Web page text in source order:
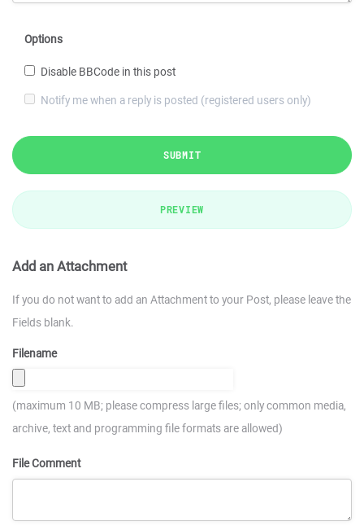
Options
Disable BBCode in this post
Notify me when a reply is posted (registered users only)
SUBMIT
PREVIEW
Add an Attachment
If you do not want to add an Attachment to your Post, please leave the
Fields blank.
Filename
(maximum 10 MB; please compress large files; only common media,
archive, text and programming file formats are allowed)
File Comment